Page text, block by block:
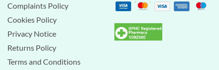
Complaints Policy
Cookies Policy
Privacy Notice
Returns Policy
Terms and Conditions